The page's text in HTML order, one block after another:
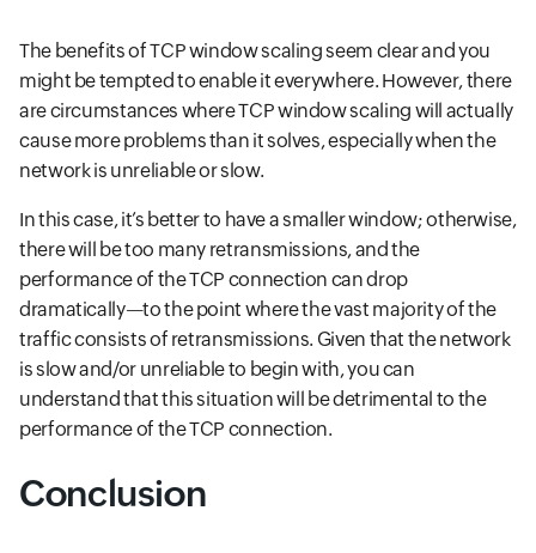
The benefits of TCP window scaling seem clear and you
might be tempted to enable it everywhere. However, there
are circumstances where TCP window scaling will actually
cause more problems than it solves, especially when the
network is unreliable or slow.
In this case, it’s better to have a smaller window; otherwise,
there will be too many retransmissions, and the
performance of the TCP connection can drop
dramatically—to the point where the vast majority of the
traffic consists of retransmissions. Given that the network
is slow and/or unreliable to begin with, you can
understand that this situation will be detrimental to the
performance of the TCP connection.
Conclusion